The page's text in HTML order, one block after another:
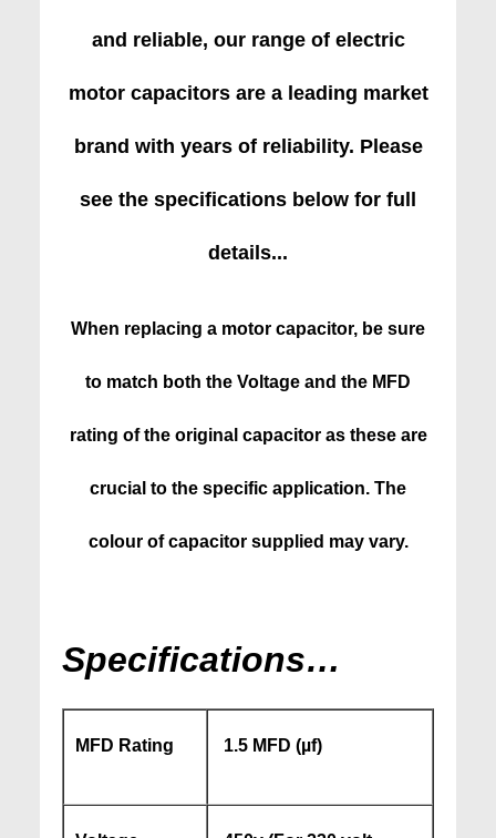
and reliable, our range of electric
motor capacitors are a leading market
brand with years of reliability. Please
see the specifications below for full
details...
When replacing a motor capacitor, be sure
to match both the Voltage and the MFD
rating of the original capacitor as these are
crucial to the specific application. The
colour of capacitor supplied may vary.
Specifications…
MFD Rating 1.5 MFD (µf)